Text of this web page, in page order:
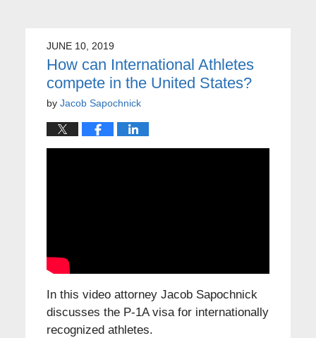
JUNE 10, 2019
How can International Athletes
compete in the United States?
by Jacob Sapochnick
In this video attorney Jacob Sapochnick
discusses the P-1A visa for internationally
recognized athletes.